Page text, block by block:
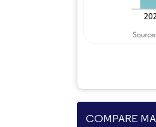
COMPARE